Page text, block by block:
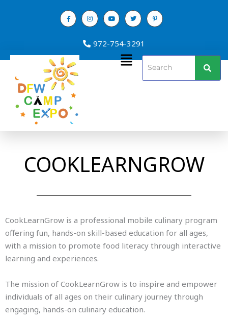
972-754-3291
Menu
COOKLEARNGROW
CookLearnGrow is a professional mobile culinary program
offering fun, hands-on skill-based education for all ages,
with a mission to promote food literacy through interactive
learning and experiences.
The mission of CookLearnGrow is to inspire and empower
individuals of all ages on their culinary journey through
engaging, hands-on culinary education.